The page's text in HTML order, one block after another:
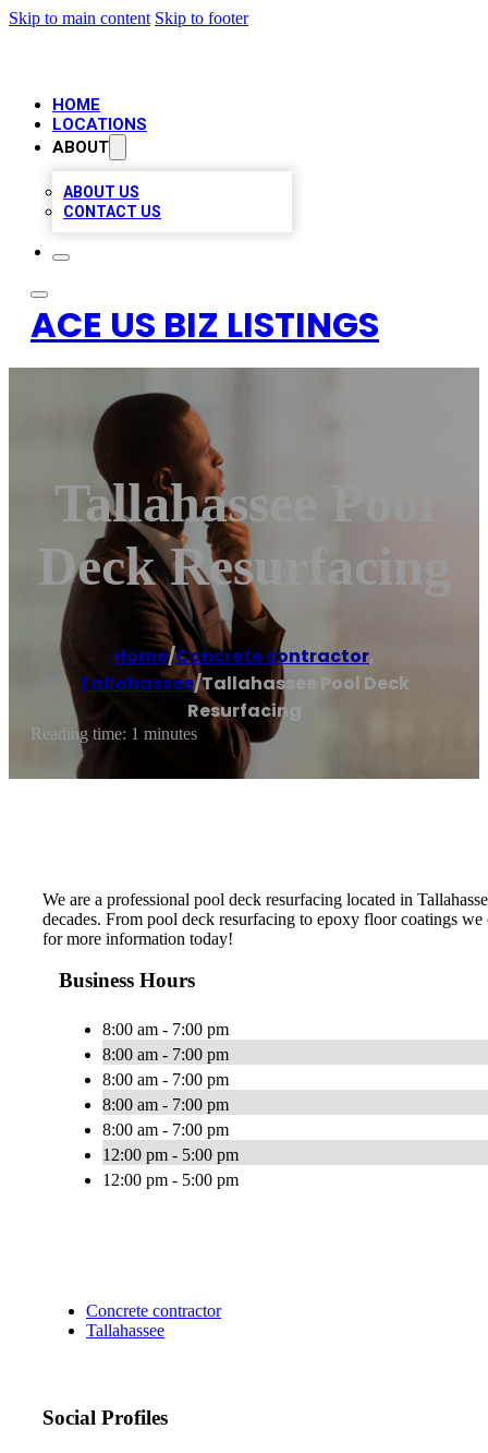
Skip to main content Skip to footer
HOME
LOCATIONS
ABOUT
ABOUT US
CONTACT US
ACE US BIZ LISTINGS
Tallahassee Pool
Deck Resurfacing
Home/Concrete contractor,
Tallahassee/Tallahassee Pool Deck
Resurfacing
Reading time: 1 minutes
We are a professional pool deck resurfacing located in
decades. From pool deck resurfacing to epoxy floor coatings
for more information today!
Business Hours
8:00 am - 7:00 pm
8:00 am - 7:00 pm
8:00 am - 7:00 pm
8:00 am - 7:00 pm
8:00 am - 7:00 pm
12:00 pm - 5:00 pm
12:00 pm - 5:00 pm
Concrete contractor
Tallahassee
Social Profiles